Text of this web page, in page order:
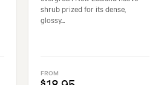
shrub prized for its dense,
glossy...
FROM
$